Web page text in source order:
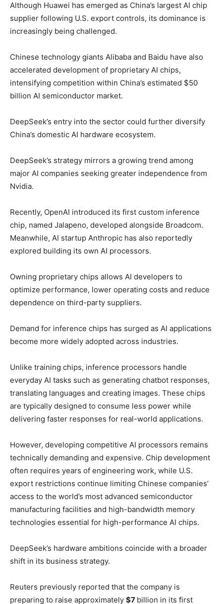
Although Huawei has emerged as China’s largest AI chip
supplier following U.S. export controls, its dominance is
increasingly being challenged.
Chinese technology giants Alibaba and Baidu have also
accelerated development of proprietary AI chips,
intensifying competition within China’s estimated $50
billion AI semiconductor market.
DeepSeek’s entry into the sector could further diversify
China’s domestic AI hardware ecosystem.
DeepSeek’s strategy mirrors a growing trend among
major AI companies seeking greater independence from
Nvidia.
Recently, OpenAI introduced its first custom inference
chip, named Jalapeno, developed alongside Broadcom.
Meanwhile, AI startup Anthropic has also reportedly
explored building its own AI processors.
Owning proprietary chips allows AI developers to
optimize performance, lower operating costs and reduce
dependence on third-party suppliers.
Demand for inference chips has surged as AI applications
become more widely adopted across industries.
Unlike training chips, inference processors handle
everyday AI tasks such as generating chatbot responses,
translating languages and creating images. These chips
are typically designed to consume less power while
delivering faster responses for real-world applications.
However, developing competitive AI processors remains
technically demanding and expensive. Chip development
often requires years of engineering work, while U.S.
export restrictions continue limiting Chinese companies’
access to the world’s most advanced semiconductor
manufacturing facilities and high-bandwidth memory
technologies essential for high-performance AI chips.
DeepSeek’s hardware ambitions coincide with a broader
shift in its business strategy.
Reuters previously reported that the company is
preparing to raise approximately $7 billion in its first